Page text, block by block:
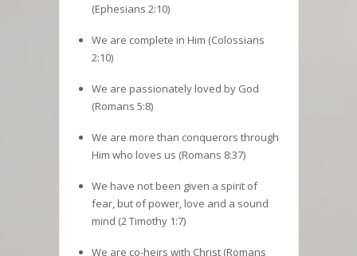
(Ephesians 2:10)
We are complete in Him (Colossians
2:10)
We are passionately loved by God
(Romans 5:8)
We are more than conquerors through
Him who loves us (Romans 8:37)
We have not been given a spirit of
fear, but of power, love and a sound
mind (2 Timothy 1:7)
We are co-heirs with Christ (Romans